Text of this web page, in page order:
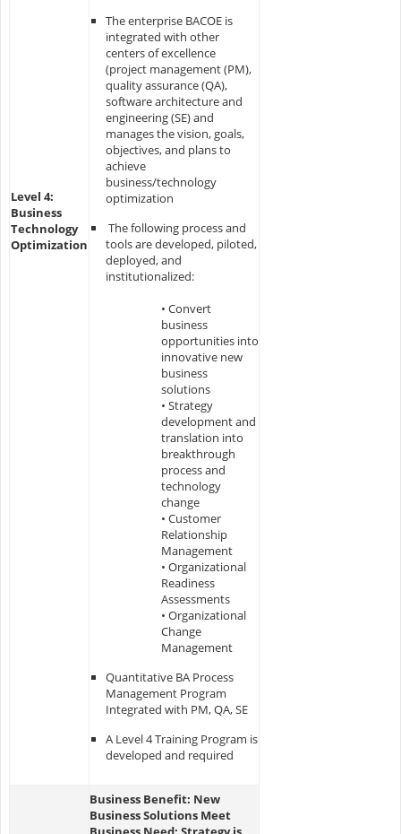
Level 4:
Business
Technology
Optimization
The enterprise BACOE is
integrated with other
centers of excellence
(project management (PM),
quality assurance (QA),
software architecture and
engineering (SE) and
manages the vision, goals,
objectives, and plans to
achieve
business/technology
optimization
The following process and
tools are developed, piloted,
deployed, and
institutionalized:
• Convert
business
opportunities into
innovative new
business
solutions
• Strategy
development and
translation into
breakthrough
process and
technology
change
• Customer
Relationship
Management
• Organizational
Readiness
Assessments
• Organizational
Change
Management
Quantitative BA Process
Management Program
Integrated with PM, QA, SE
A Level 4 Training Program is
developed and required
Business Benefit: New
Business Solutions Meet